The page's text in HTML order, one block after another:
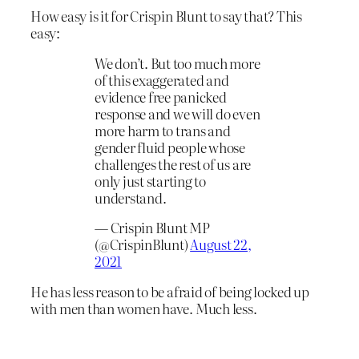
How easy is it for Crispin Blunt to say that? This
easy:
We don’t. But too much more
of this exaggerated and
evidence free panicked
response and we will do even
more harm to trans and
gender fluid people whose
challenges the rest of us are
only just starting to
understand.
— Crispin Blunt MP
(@CrispinBlunt)August 22,
2021
He has less reason to be afraid of being locked up
with men than women have. Much less.